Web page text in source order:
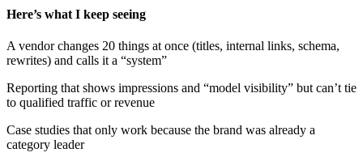
Here’s what I keep seeing
A vendor changes 20 things at once (titles, internal links, schema,
rewrites) and calls it a “system”
Reporting that shows impressions and “model visibility” but can’t tie
to qualified traffic or revenue
Case studies that only work because the brand was already a
category leader